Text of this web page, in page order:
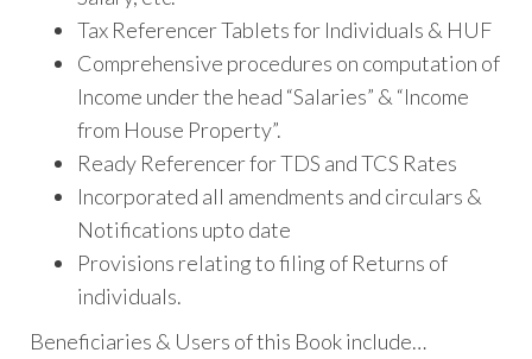
Tax Referencer Tablets for Individuals & HUF
Comprehensive procedures on computation of
Income under the head “Salaries” & “Income
from House Property”.
Ready Referencer for TDS and TCS Rates
Incorporated all amendments and circulars &
Notifications upto date
Provisions relating to filing of Returns of
individuals.
Beneficiaries & Users of this Book include…